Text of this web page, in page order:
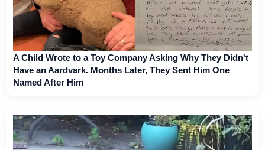
A Child Wrote to a Toy Company Asking Why They Didn't
Have an Aardvark. Months Later, They Sent Him One
Named After Him